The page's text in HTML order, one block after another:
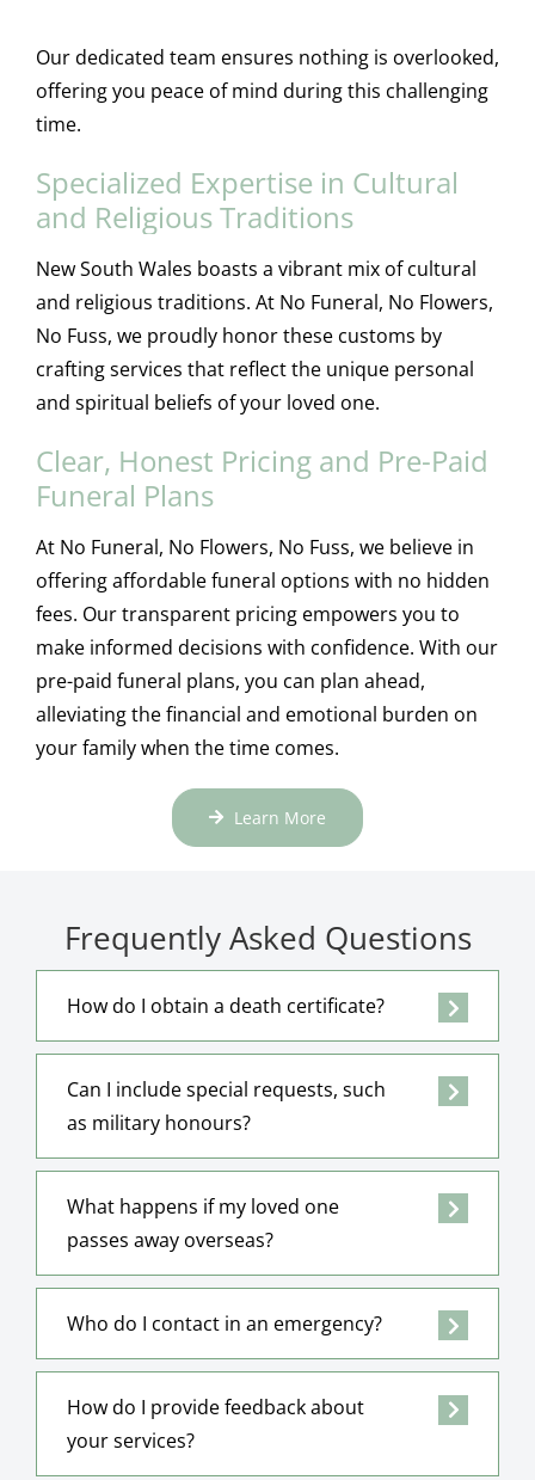
Our dedicated team ensures nothing is overlooked,
offering you peace of mind during this challenging
time.
Specialized Expertise in Cultural
and Religious Traditions
New South Wales boasts a vibrant mix of cultural
and religious traditions. At No Funeral, No Flowers,
No Fuss, we proudly honor these customs by
crafting services that reflect the unique personal
and spiritual beliefs of your loved one.
Clear, Honest Pricing and Pre-Paid
Funeral Plans
At No Funeral, No Flowers, No Fuss, we believe in
offering affordable funeral options with no hidden
fees. Our transparent pricing empowers you to
make informed decisions with confidence. With our
pre-paid funeral plans, you can plan ahead,
alleviating the financial and emotional burden on
your family when the time comes.
Learn More
Frequently Asked Questions
How do I obtain a death certificate?
Can I include special requests, such
as military honours?
What happens if my loved one
passes away overseas?
Who do I contact in an emergency?
How do I provide feedback about
your services?